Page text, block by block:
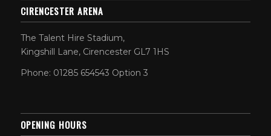
CIRENCESTER ARENA
The Talent Hire Stadium,
Kingshill Lane, Cirencester GL7 1HS
Phone: 01285 654543 Option 3
OPENING HOURS